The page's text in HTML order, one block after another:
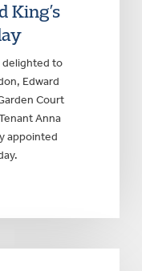
King’s
delighted to
Edward
Court
Anna
appointed